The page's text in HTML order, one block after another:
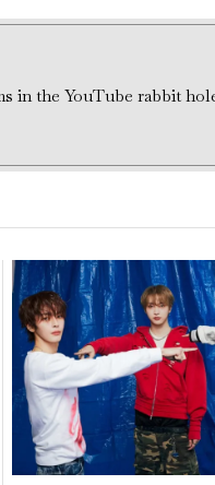
in the YouTube rabbit